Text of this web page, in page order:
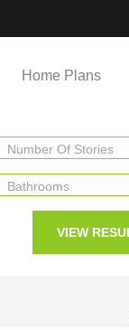
Home Plans
Number Of Stories
Bathrooms